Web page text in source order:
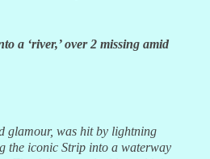
a ‘river,’ over 2 missing amid
glamour, was hit by lightning
the iconic Strip into a waterway